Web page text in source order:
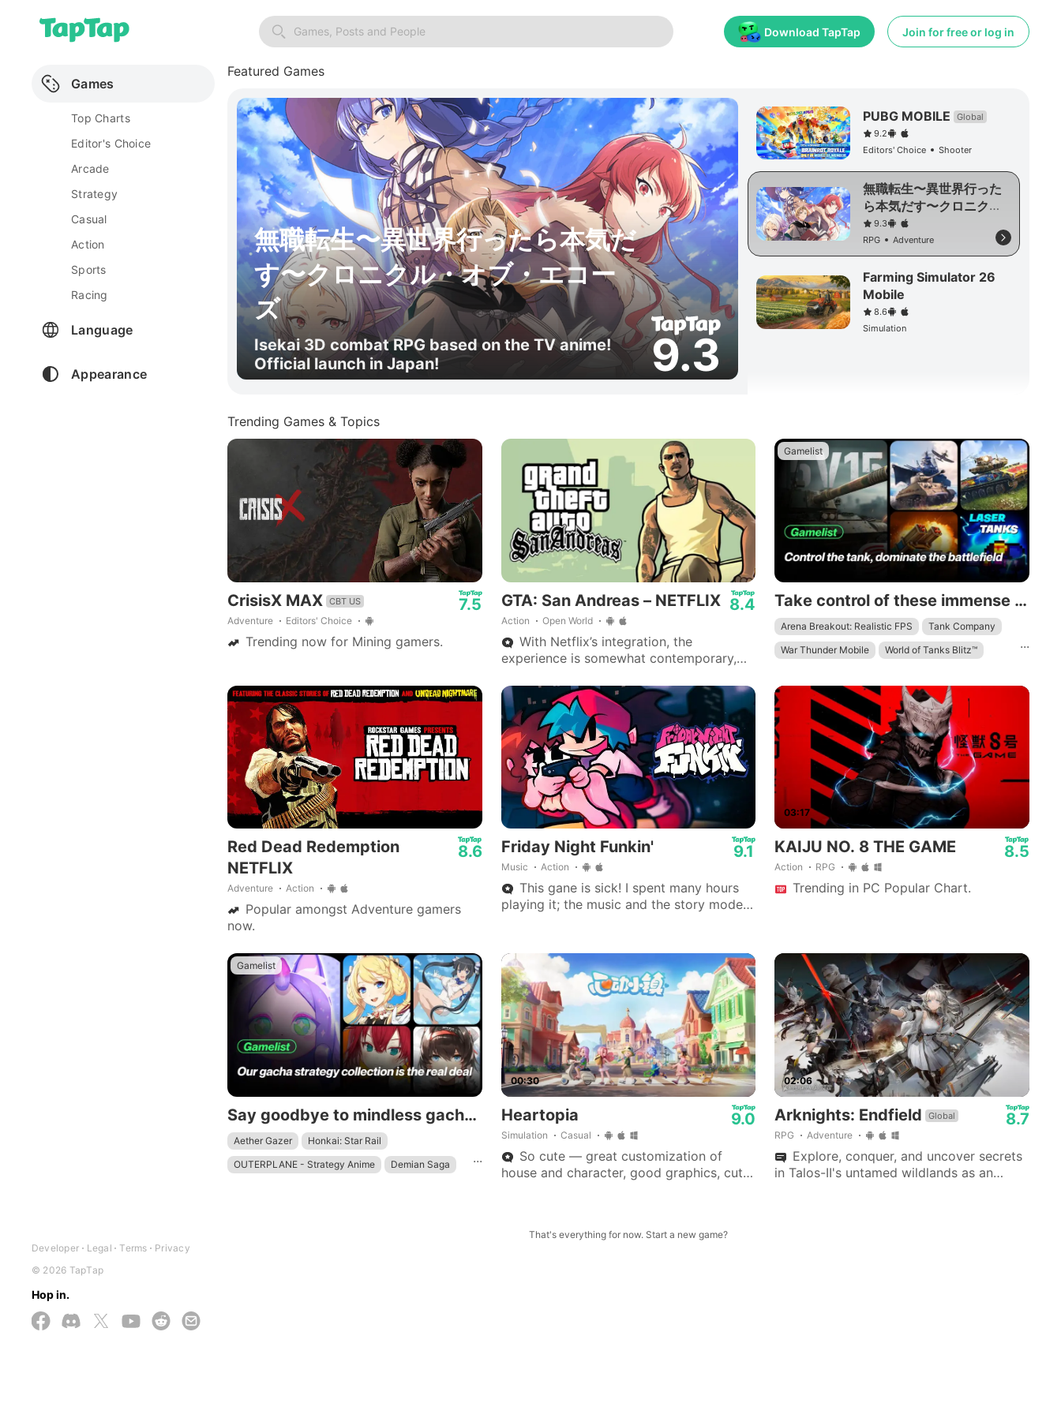
Games
Top Charts
Editor's Choice
Arcade
Strategy
Casual
Action
Sports
Racing
Language
Appearance
Developer Legal Terms
Privacy
© 2026 TapTap
Hop in.
Games, Posts and People Download TapTap Join for free or log in
Featured Games
無職転生〜異世界行ったら本気だ
す〜クロニクル・オブ・エコー
ズ
Isekai 3D combat RPG based on the TV anime!
Official launch in Japan!
9.3
PUBG MOBILE
Global
9.2
Editors' Choice
Shooter
無職転生〜異世界行った
ら本気だす〜クロニク
ル・オブ・エコーズ
9.3
RPG
Adventure
Farming Simulator 26
Mobile
8.6
Simulation
Trending Games & Topics
CrisisX MAX CBT US
Adventure Editors' Choice
7.5
Trending now for Mining gamers.
GTA: San Andreas – NETFLIX
Action Open World
8.4
With Netflix’s integration, the
experience is somewhat contemporary,
revisit the streets of Los Santos with
efficient display.
Gamelist
Take control of these immense mechanical beasts and dominate the battlefield.
...
Arena Breakout: Realistic FPS
Tank Company
War Thunder Mobile
World of Tanks Blitz™
Red Dead Redemption
NETFLIX
Adventure Action
8.6
Popular amongst Adventure gamers
now.
Friday Night Funkin'
Music Action
9.1
This gane is sick! I spent many hours
playing it; the music and the story mode
03:17
KAIJU NO. 8 THE GAME
Action RPG
8.5
Trending in PC Popular Chart.
Gamelist
Say goodbye to mindless gacha waifu games: our gacha strategy collection is the real deal!
...
Aether Gazer
Honkai: Star Rail
OUTERPLANE - Strategy Anime
Demian Saga
00:30
Heartopia
Simulation Casual
9.0
So cute — great customization of
house and character, good graphics, cute
02:06
Arknights: Endfield Global
RPG Adventure
8.7
Explore, conquer, and uncover secrets
in Talos-II's untamed wildlands as an
That's everything for now. Start a new game?